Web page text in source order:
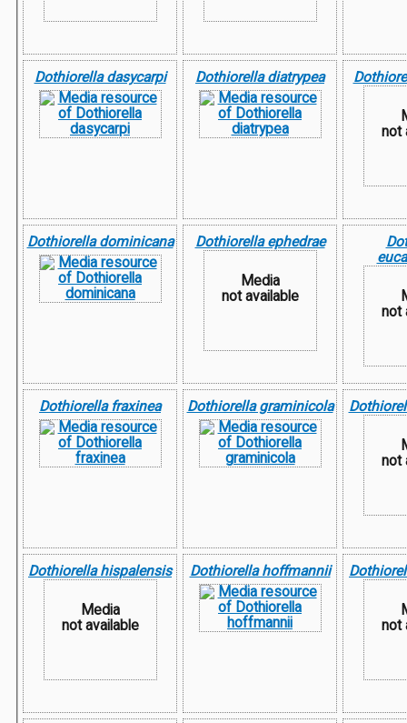
Dothiorella dasycarpi Dothiorella diatrypea
not
Dothiorella dominicana Dothiorella ephedrae
Media
not available
not
Dothiorella fraxinea Dothiorella graminicola
not
Dothiorella hispalensis
Media
not available
Dothiorella hoffmannii
not